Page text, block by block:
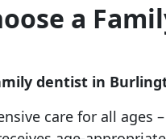
a
dentist in
care for all ages